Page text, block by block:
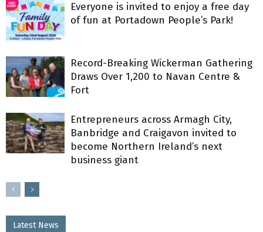
Everyone is invited to enjoy a free day
of fun at Portadown People’s Park!
Record-Breaking Wickerman Gathering
Draws Over 1,200 to Navan Centre &
Fort
Entrepreneurs across Armagh City,
Banbridge and Craigavon invited to
become Northern Ireland’s next
business giant
Latest News